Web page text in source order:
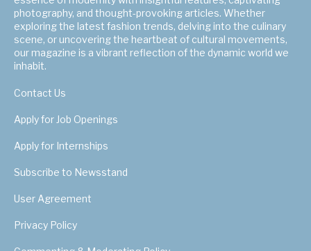
photography, and thought-provoking articles. Whether
exploring the latest fashion trends, delving into the culinary
scene, or uncovering the heartbeat of cultural movements,
our magazine is a vibrant reflection of the dynamic world we
inhabit.
Contact Us
Apply for Job Openings
Apply for Internships
Subscribe to Newsstand
User Agreement
Privacy Policy